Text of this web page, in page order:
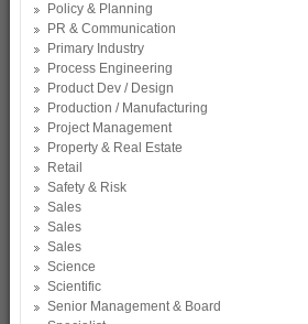
Policy & Planning
PR & Communication
Primary Industry
Process Engineering
Product Dev / Design
Production / Manufacturing
Project Management
Property & Real Estate
Retail
Safety & Risk
Sales
Sales
Sales
Science
Scientific
Senior Management & Board